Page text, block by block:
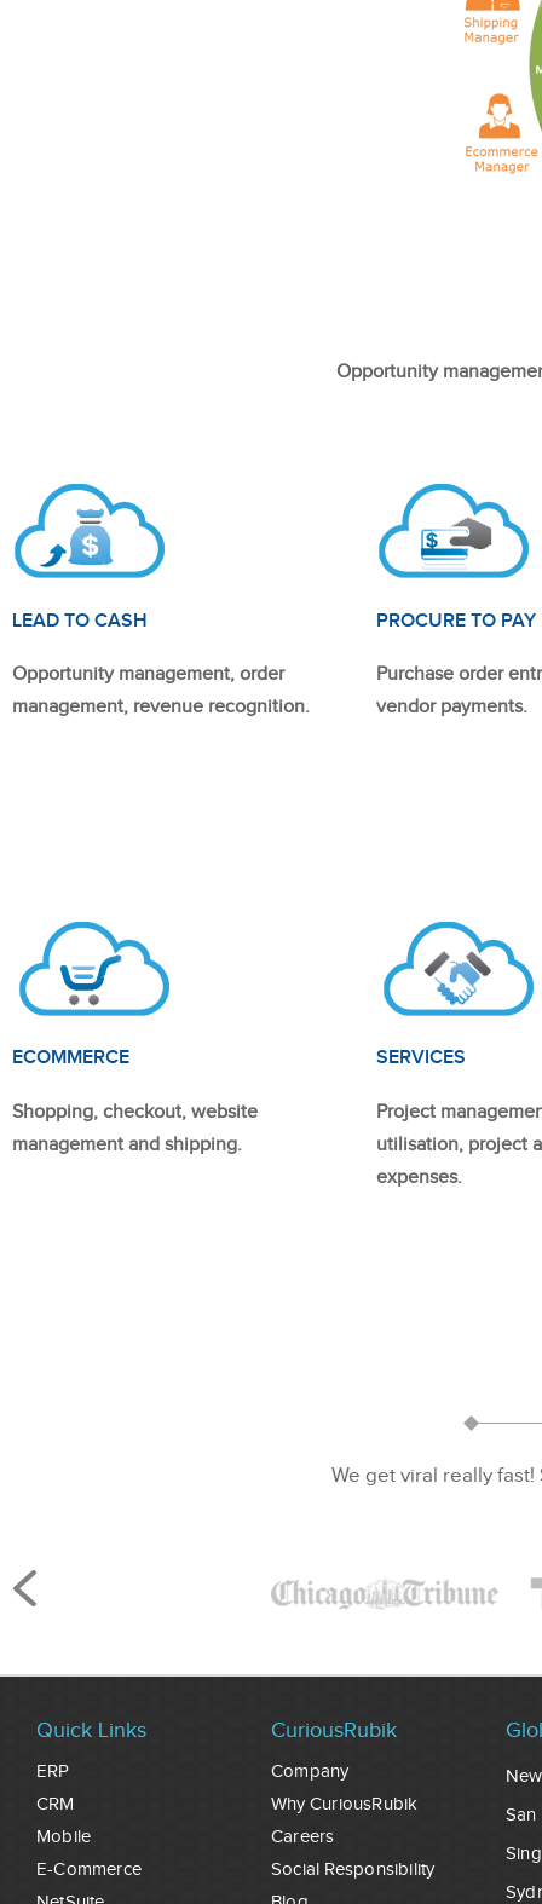
Opportunity
LEAD TO CASH
Opportunity management, order
management, revenue recognition.
PROCURE TO PAY
Purchase order
vendor payments.
ECOMMERCE
Shopping, checkout, website
management and shipping.
SERVICES
Project
utilisation, project
expenses.
We get viral really
Quick Links
ERP
CRM
Mobile
E-Commerce
CuriousRubik
Company
Why CuriousRubik
Careers
Social Responsibility
San